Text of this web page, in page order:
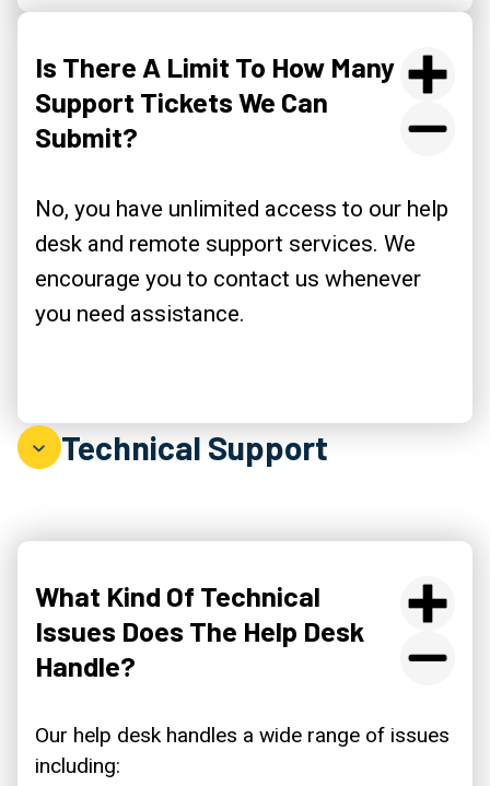
Is There A Limit To How Many
Support Tickets We Can
Submit?
No, you have unlimited access to our help
desk and remote support services. We
encourage you to contact us whenever
you need assistance.
Technical Support
What Kind Of Technical
Issues Does The Help Desk
Handle?
Our help desk handles a wide range of issues
including: